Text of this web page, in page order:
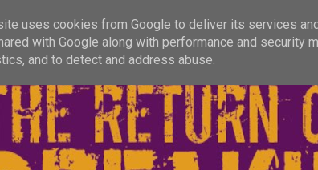
uses cookies from Google to deliver its services
with Google along with performance and security
and to detect and address abuse.